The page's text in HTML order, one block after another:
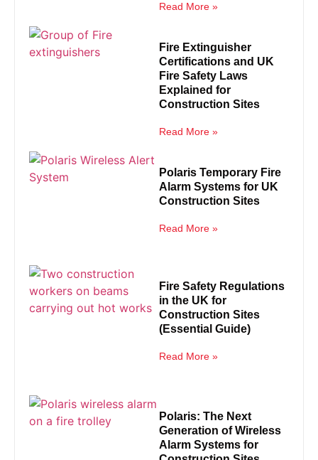
Read More »
Fire Extinguisher
Certifications and UK
Fire Safety Laws
Explained for
Construction Sites
Read More »
Polaris Temporary Fire
Alarm Systems for UK
Construction Sites
Read More »
Fire Safety Regulations
in the UK for
Construction Sites
(Essential Guide)
Read More »
Polaris: The Next
Generation of Wireless
Alarm Systems for